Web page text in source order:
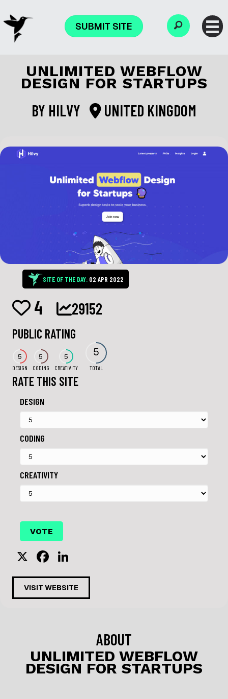
SUBMIT SITE
UNLIMITED WEBFLOW
DESIGN FOR STARTUPS
BY HILVY UNITED KINGDOM
SITE OF THE DAY: 02 APR 2022
4 29152
PUBLIC RATING
5
DESIGN
5
CODING
5
CREATIVITY
5
TOTAL
RATE THIS SITE
DESIGN
CODING
CREATIVITY
X
F
a
c
e
o
k
n
k
e
VISIT WEBSITE
ABOUT
UNLIMITED WEBFLOW
DESIGN FOR STARTUPS